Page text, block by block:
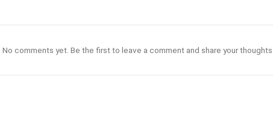
No comments yet. Be the first to leave a comment and share your